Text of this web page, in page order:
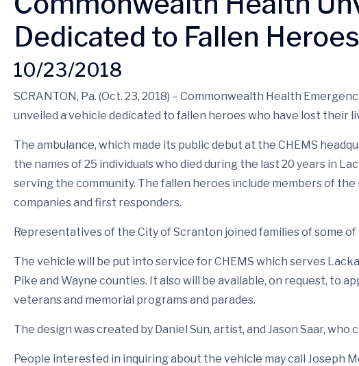
Dedicated to Fallen Heroes
10/23/2018
SCRANTON, Pa. (Oct. 23, 2018) – Commonwealth Health
unveiled a vehicle dedicated to fallen heroes who have lost their
The ambulance, which made its public debut at the CHEMS
the names of 25 individuals who died during the last 20 years in
serving the community. The fallen heroes include members of
companies and first responders.
Representatives of the City of Scranton joined families of some
The vehicle will be put into service for CHEMS which serves
Pike and Wayne counties. It also will be available, on request, to
veterans and memorial programs and parades.
The design was created by Daniel Sun, artist, and Jason Saar,
People interested in inquiring about the vehicle may call Joseph